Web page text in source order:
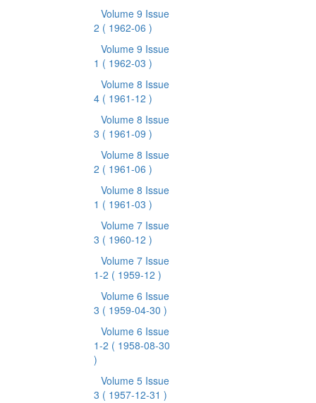
Volume 9 Issue
2 ( 1962-06 )
Volume 9 Issue
1 ( 1962-03 )
Volume 8 Issue
4 ( 1961-12 )
Volume 8 Issue
3 ( 1961-09 )
Volume 8 Issue
2 ( 1961-06 )
Volume 8 Issue
1 ( 1961-03 )
Volume 7 Issue
3 ( 1960-12 )
Volume 7 Issue
1-2 ( 1959-12 )
Volume 6 Issue
3 ( 1959-04-30 )
Volume 6 Issue
1-2 ( 1958-08-30
)
Volume 5 Issue
3 ( 1957-12-31 )